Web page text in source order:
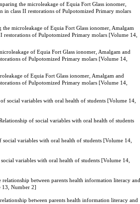
the microleakage of Equia Fort Glass ionomer,
in class II restorations of Pulpotomized Primary molars
the microleakage of Equia Fort Glass ionomer, Amalgam
restorations of Pulpotomized Primary molars [Volume 14,
of Equia Fort Glass ionomer, Amalgam and
of Pulpotomized Primary molars [Volume 14,
of Equia Fort Glass ionomer, Amalgam and
of Pulpotomized Primary molars [Volume 14,
social variables with oral health of students [Volume 14,
of social variables with oral health of students
social variables with oral health of students [Volume 14,
variables with oral health of students [Volume 14,
relationship between parents health information literacy and
13, Number 2]
between parents health information literacy and